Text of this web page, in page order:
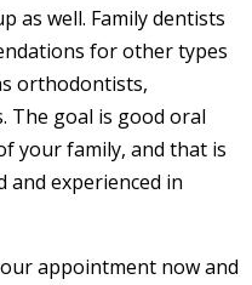
as well. Family dentists
for other types
orthodontists,
The goal is good oral
your family, and that is
and experienced in
appointment now and